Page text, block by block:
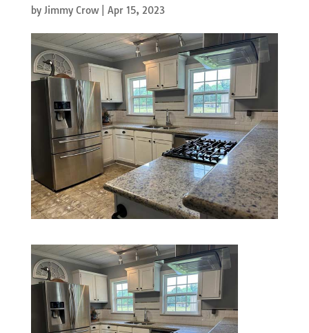
by Jimmy Crow| Apr 15, 2023